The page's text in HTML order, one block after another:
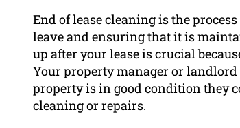
End of lease cleaning is the
leave and ensuring that it is
up after your lease is crucial
Your property manager or
property is in good condition they
cleaning or repairs.